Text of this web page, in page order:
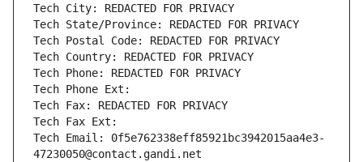
Tech City: REDACTED FOR PRIVACY
Tech State/Province: REDACTED FOR PRIVACY
Tech Postal Code: REDACTED FOR PRIVACY
Tech Country: REDACTED FOR PRIVACY
Tech Phone: REDACTED FOR PRIVACY
Tech Phone Ext:
Tech Fax: REDACTED FOR PRIVACY
Tech Fax Ext:
Tech Email: 0f5e762338eff85921bc3942015aa4e3-
47230050@contact.gandi.net